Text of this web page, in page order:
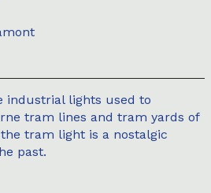
industrial lights used to
tram lines and tram yards of
tram light is a nostalgic
past.